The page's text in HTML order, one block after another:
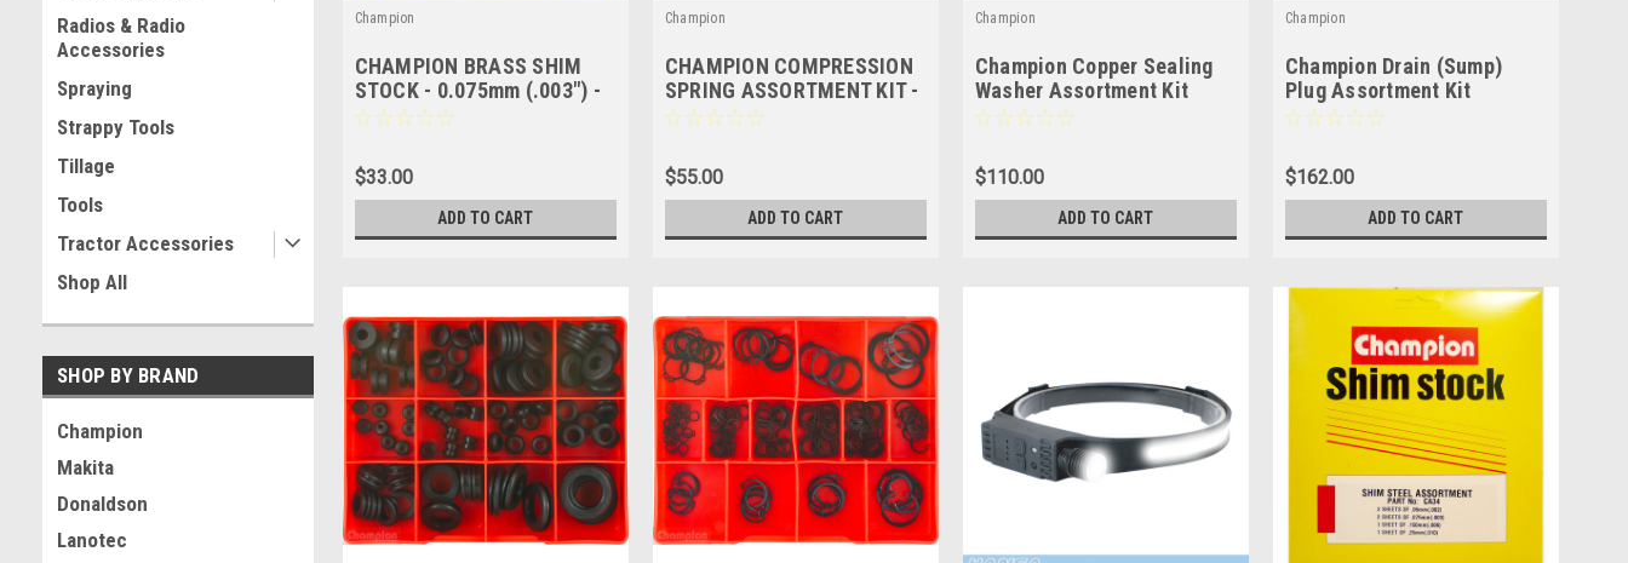
Radios & Radio
Accessories
Spraying
Strappy Tools
Tillage
Tools
Tractor Accessories
Shop All
SHOP BY BRAND
Champion
Makita
Donaldson
Lanotec
Champion
CHAMPION BRASS SHIM
STOCK - 0.075mm (.003") -
150mm x 150mm - 6 SHEETS
$33.00
ADD TO CART
Champion
CHAMPION COMPRESSION
SPRING ASSORTMENT KIT -
72 Pces - CA102
$55.00
ADD TO CART
Champion
Champion Copper Sealing
Washer Assortment Kit
$110.00
ADD TO CART
Champion
Champion Drain (Sump)
Plug Assortment Kit
$162.00
ADD TO CART